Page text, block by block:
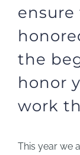
ensure
the
honor
work
This year we